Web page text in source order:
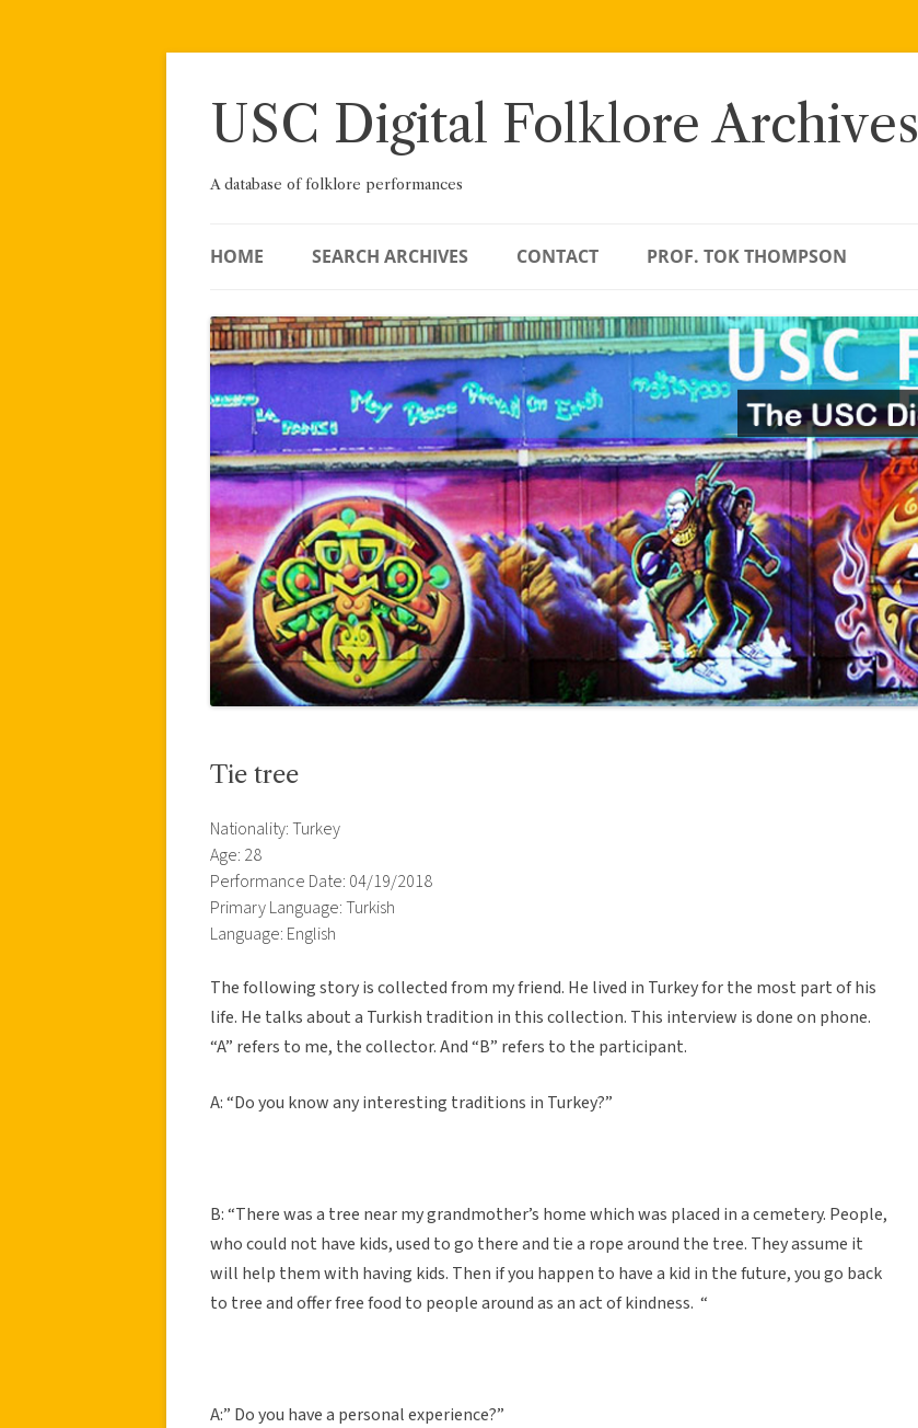
Skip
USC Digital Folklore Archives
A database of folklore performances
HOME SEARCH ARCHIVES CONTACT PROF. TOK THOMPSON
Tie tree
Nationality: Turkey
Age: 28
Performance Date: 04/19/2018
Primary Language: Turkish
Language: English
The following story is collected from my friend. He lived in Turkey for the most part of his
life. He talks about a Turkish tradition in this collection. This interview is done on phone.
“A” refers to me, the collector. And “B” refers to the participant.
A: “Do you know any interesting traditions in Turkey?”
B: “There was a tree near my grandmother’s home which was placed in a cemetery. People,
who could not have kids, used to go there and tie a rope around the tree. They assume it
will help them with having kids. Then if you happen to have a kid in the future, you go back
to tree and offer free food to people around as an act of kindness. “
A:” Do you have a personal experience?”